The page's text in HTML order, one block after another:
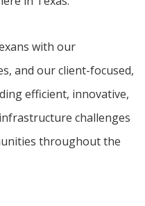
with our
and our client-focused,
efficient, innovative,
challenges
throughout the